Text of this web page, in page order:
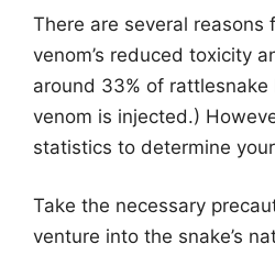
There are several reasons
venom’s reduced toxicity
around 33% of
venom is injected.)
statistics to determine
Take the necessary
venture into the snake’s